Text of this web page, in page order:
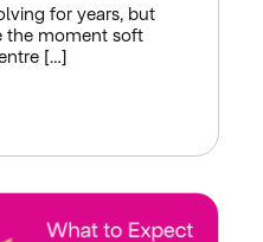
for years, but
the moment soft
[…]